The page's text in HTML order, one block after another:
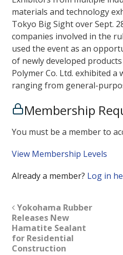
materials and technology
Tokyo Big Sight over Sept.
companies involved in the
used the event as an
of newly developed
Polymer Co. Ltd. exhibited
ranging from general-
Membership
You must be a member to
View Membership Levels
Already a member? Log in
Yokohama Rubber
Releases New
Hamatite Sealant
for Residential
Construction